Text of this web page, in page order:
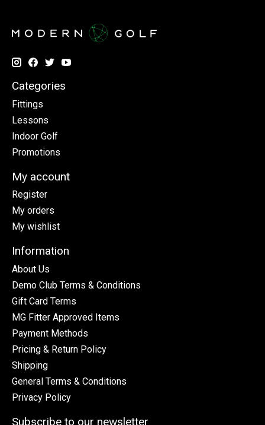
Categories
Fittings
Lessons
Indoor Golf
Promotions
My account
Register
My orders
My wishlist
Information
About Us
Demo Club Terms & Conditions
Gift Card Terms
MG Fitter Approved Items
Payment Methods
Pricing & Return Policy
Shipping
General Terms & Conditions
Privacy Policy
Subscribe to our newsletter